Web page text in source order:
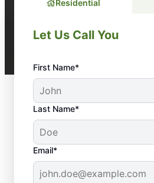
Residential
Let Us Call You
First Name*
Last Name*
Email*